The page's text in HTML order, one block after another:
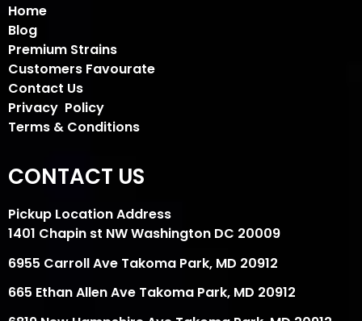
Home
Blog
Premium Strains
Customers Favourate
Contact Us
Privacy Policy
Terms & Conditions
CONTACT US
Pickup Location Address
1401 Chapin st NW Washington DC 20009
6955 Carroll Ave Takoma Park, MD 20912
665 Ethan Allen Ave Takoma Park, MD 20912